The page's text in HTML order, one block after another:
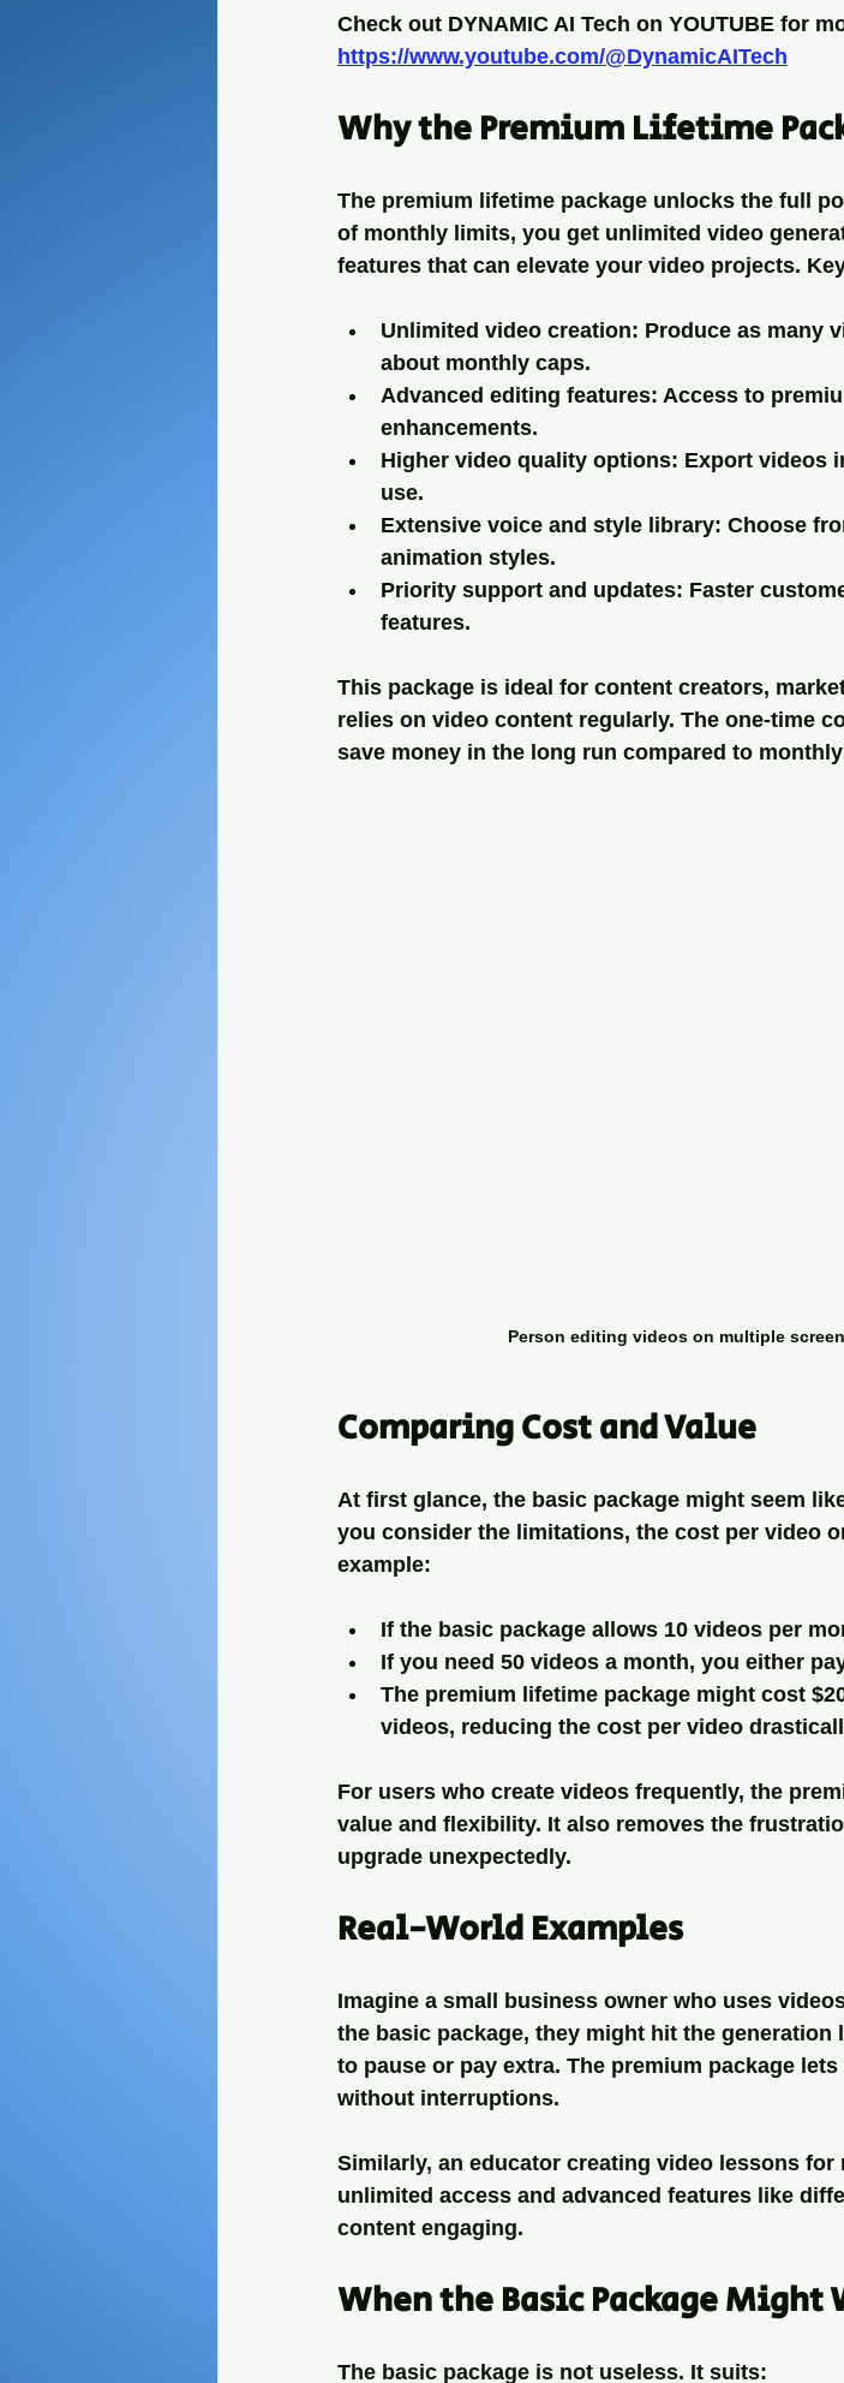
Check out DYNAMIC AI Tech on YOUTUBE for
https://www.youtube.com/@DynamicAITech
Why the Premium Lifetime
The premium lifetime package unlocks the full
of monthly limits, you get unlimited video
features that can elevate your video projects.
Unlimited video creation: Produce as many
about monthly caps.
Advanced editing features: Access to
enhancements.
Higher video quality options: Export videos
use.
Extensive voice and style library: Choose
animation styles.
Priority support and updates: Faster
features.
This package is ideal for content creators,
relies on video content regularly. The one-time
save money in the long run compared to
Person editing videos on multiple
Comparing Cost and Value
At first glance, the basic package might seem
you consider the limitations, the cost per video
example:
If the basic package allows 10 videos per
If you need 50 videos a month, you either
The premium lifetime package might cost
videos, reducing the cost per video
For users who create videos frequently, the
value and flexibility. It also removes the
upgrade unexpectedly.
Real-World Examples
Imagine a small business owner who uses
the basic package, they might hit the
to pause or pay extra. The premium package
without interruptions.
Similarly, an educator creating video lessons
unlimited access and advanced features like
content engaging.
When the Basic Package Might
The basic package is not useless. It suits: